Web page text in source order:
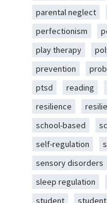
parental neglect
perfectionism
play therapy
prevention
ptsd
reading
resilience
school-based
self-regulation
sensory disorders
sleep regulation
student